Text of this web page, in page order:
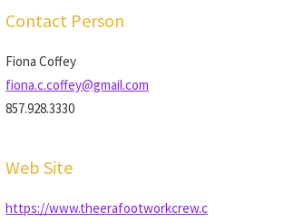
Contact Person
Fiona Coffey
fiona.c.coffey@gmail.com
857.928.3330
Web Site
https://www.theerafootworkcrew.c